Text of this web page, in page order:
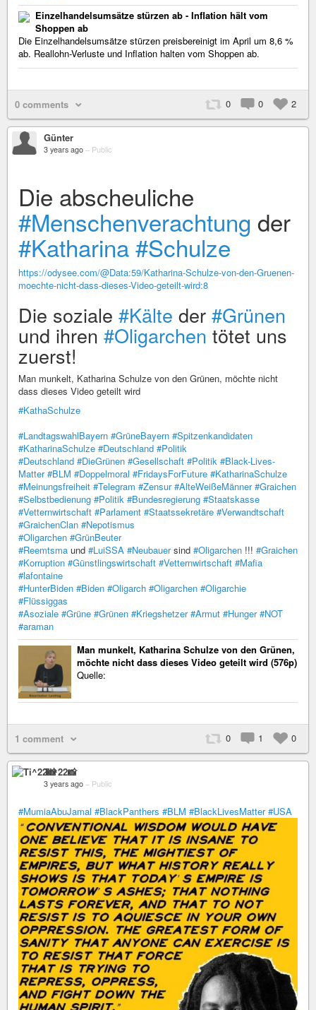
Einzelhandelsumsätze stürzen ab - Inflation hält vom
Shoppen ab
Die Einzelhandelsumsätze stürzen preisbereinigt im April um 8,6 %
ab. Reallohn-Verluste und Inflation halten vom Shoppen ab.
0 0 2
0 comments
Günter
3 years ago – Public
Die abscheuliche
#Menschenverachtung der
#Katharina#Schulze
https://odysee.com/@Data:59/Katharina-Schulze-von-den-Gruenen-
moechte-nicht-dass-dieses-Video-geteilt-wird:8
Die soziale #Kälte der #Grünen
und ihren #Oligarchen tötet uns
zuerst!
Man munkelt, Katharina Schulze von den Grünen, möchte nicht
dass dieses Video geteilt wird
#KathaSchulze
#LandtagswahlBayern #GrüneBayern #Spitzenkandidaten
#KatharinaSchulze #Deutschland #Politik
#Deutschland #DieGrünen #Gesellschaft #Politik #Black-Lives-
Matter #BLM #Doppelmoral #FridaysForFuture #KatharinaSchulze
#Meinungsfreiheit #Telegram #Zensur #AlteWeißeMänner #Graichen
#Selbstbedienung #Politik #Bundesregierung #Staatskasse
#Vetternwirtschaft #Parlament #Staatssekretäre #Verwandtschaft
#GraichenClan #Nepotismus
#Oligarchen #GrünBeuter
#Reemtsma und #LuiSSA #Neubauersind #Oligarchen !!! #Graichen
#Korruption #Günstlingswirtschaft #Vetternwirtschaft #Mafia
#lafontaine
#HunterBiden #Biden #Oligarch #Oligarchen #Oligarchie
#Flüssiggas
#Asoziale #Grüne #Grünen #Kriegshetzer #Armut #Hunger #NOT
#araman
Man munkelt, Katharina Schulze von den Grünen,
möchte nicht dass dieses Video geteilt wird (576p)
Quelle:
0 1 0
1 comment
Ti^22📸
3 years ago – Public
#MumiaAbuJamal #BlackPanthers #BLM #BlackLivesMatter #USA